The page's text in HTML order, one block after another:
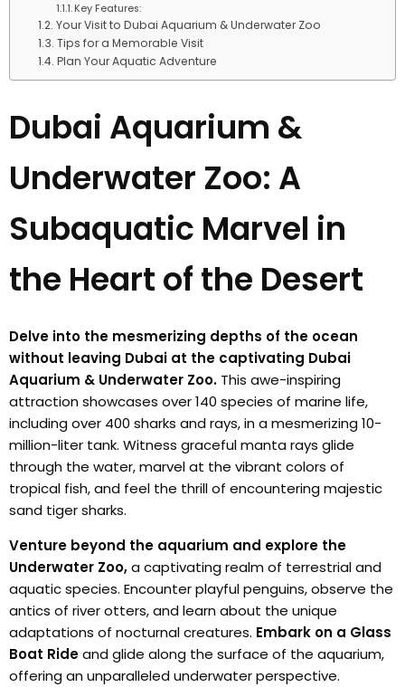
Key Features:
Your Visit to Dubai Aquarium & Underwater Zoo
Tips for a Memorable Visit
Plan Your Aquatic Adventure
Dubai Aquarium &
Underwater Zoo: A
Subaquatic Marvel in
the Heart of the Desert
Delve into the mesmerizing depths of the ocean
without leaving Dubai at the captivating Dubai
Aquarium & Underwater Zoo. This awe-inspiring
attraction showcases over 140 species of marine life,
including over 400 sharks and rays, in a mesmerizing 10-
million-liter tank. Witness graceful manta rays glide
through the water, marvel at the vibrant colors of
tropical fish, and feel the thrill of encountering majestic
sand tiger sharks.
Venture beyond the aquarium and explore the
Underwater Zoo,a captivating realm of terrestrial and
aquatic species. Encounter playful penguins, observe the
antics of river otters, and learn about the unique
adaptations of nocturnal creatures. Embark on a Glass
Boat Rideand glide along the surface of the aquarium,
offering an unparalleled underwater perspective.